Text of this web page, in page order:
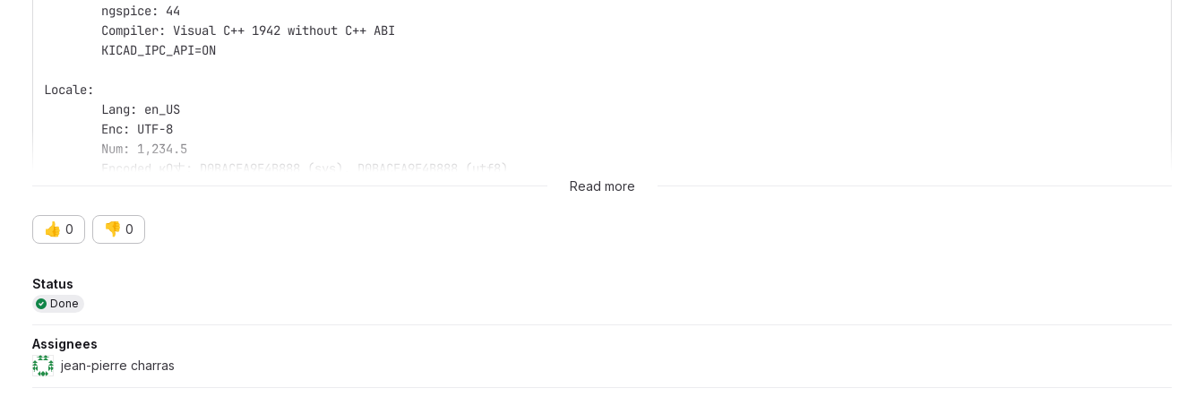
	ngspice: 44
	Compiler: Visual C++ 1942 without C++ ABI
	KICAD_IPC_API=ON
Locale:
	Lang: en_US
	Enc: UTF-8
	Num: 1,234.5
	Encoded кΩ丈: D0BACEA9E4B888 (sys), D0BACEA9E4B888 (utf8)
Read more
👍 0 👎 0
Attributes
Status
Done
Assignees
jean-pierre charras